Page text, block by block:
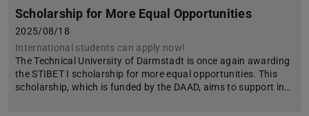
Scholarship for More Equal Opportunities
2025/08/18
International students can apply now!
The Technical University of Darmstadt is once again awarding
the STIBET I scholarship for more equal opportunities. This
scholarship, which is funded by the DAAD, aims to support in…